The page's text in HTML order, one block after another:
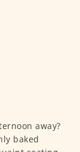
away?
baked